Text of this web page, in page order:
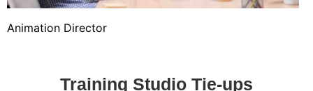
Animation Director
Training Studio Tie-ups